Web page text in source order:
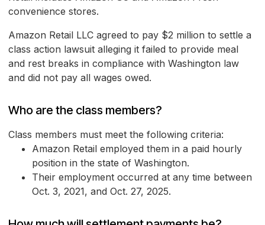
convenience stores.
Amazon Retail LLC agreed to pay $2 million to settle a
class action lawsuit alleging it failed to provide meal
and rest breaks in compliance with Washington law
and did not pay all wages owed.
Who are the class members?
Class members must meet the following criteria:
Amazon Retail employed them in a paid hourly
position in the state of Washington.
Their employment occurred at any time between
Oct. 3, 2021, and Oct. 27, 2025.